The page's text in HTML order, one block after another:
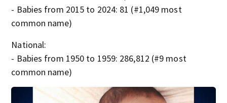
- Babies from 2015 to 2024: 81 (#1,049 most
common name)
National:
- Babies from 1950 to 1959: 286,812 (#9 most
common name)